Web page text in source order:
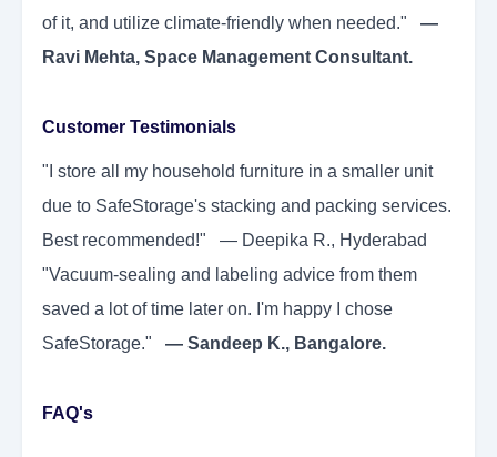
of it, and utilize climate-friendly when needed." —
Ravi Mehta, Space Management Consultant.
Customer Testimonials
"I store all my household furniture in a smaller unit
due to SafeStorage's stacking and packing services.
Best recommended!" — Deepika R., Hyderabad
"Vacuum-sealing and labeling advice from them
saved a lot of time later on. I'm happy I chose
SafeStorage." — Sandeep K., Bangalore.
FAQ's